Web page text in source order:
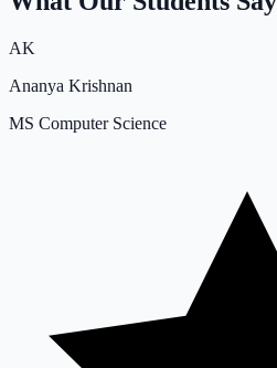
AK
Ananya Krishnan
MS Computer Science